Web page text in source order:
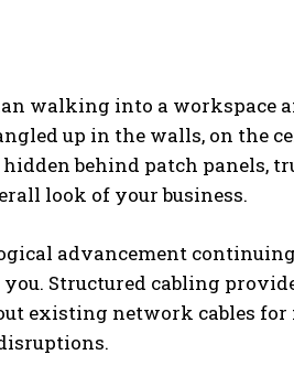
walking into a workspace
up in the walls, on the
hidden behind patch panels,
look of your business.
advancement
Structured cabling
existing network cables for